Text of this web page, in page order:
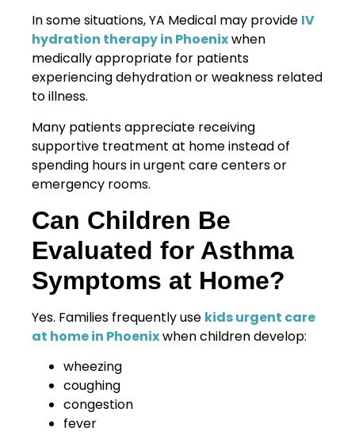
In some situations, YA Medical may provide IV
hydration therapy in Phoenixwhen
medically appropriate for patients
experiencing dehydration or weakness related
to illness.
Many patients appreciate receiving
supportive treatment at home instead of
spending hours in urgent care centers or
emergency rooms.
Can Children Be
Evaluated for Asthma
Symptoms at Home?
Yes. Families frequently use kids urgent care
at home in Phoenixwhen children develop:
wheezing
coughing
congestion
fever